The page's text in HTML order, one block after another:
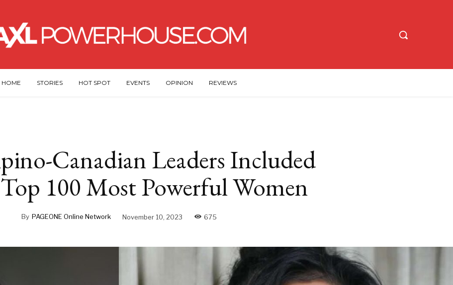
HOME STORIES HOT SPOT EVENTS OPINION REVIEWS
Canadian Leaders Included
100 Most Powerful Women
By PAGEONE Online Network November 10, 2023 675